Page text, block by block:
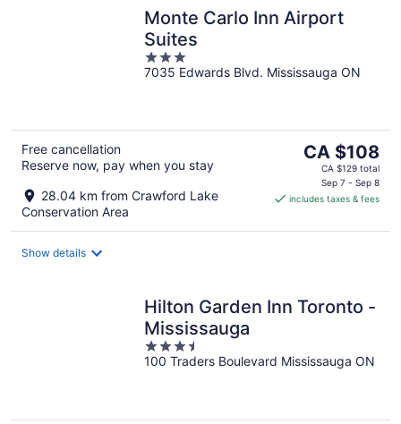
Monte Carlo Inn Airport
Suites
3
out
7035 Edwards Blvd. Mississauga ON
Free cancellation
Reserve now, pay when you stay
28.04 km from Crawford Lake
Conservation Area
The
price
CA $108
CA $108
CA $129 total
Sep 7 - Sep 8
includes taxes & fees
Show details
Hilton Garden Inn Toronto -
Mississauga
3.5
out
100 Traders Boulevard Mississauga ON